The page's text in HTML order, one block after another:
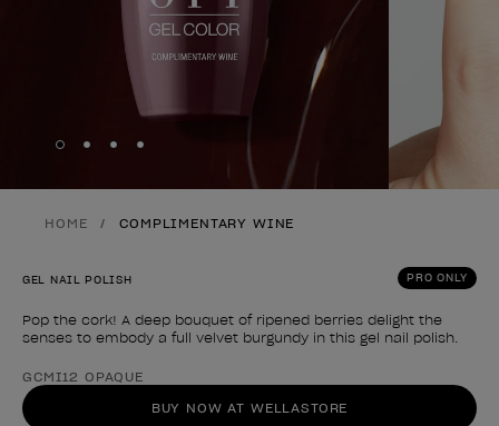
Skip to slide
Skip to slide
Skip to slide
Skip to slide
HOME COMPLIMENTARY WINE
PRO ONLY
GEL NAIL POLISH
Pop the cork! A deep bouquet of ripened berries delight the
senses to embody a full velvet burgundy in this gel nail polish.
Product form
GCMI12 OPAQUE
BUY NOW AT WELLASTORE